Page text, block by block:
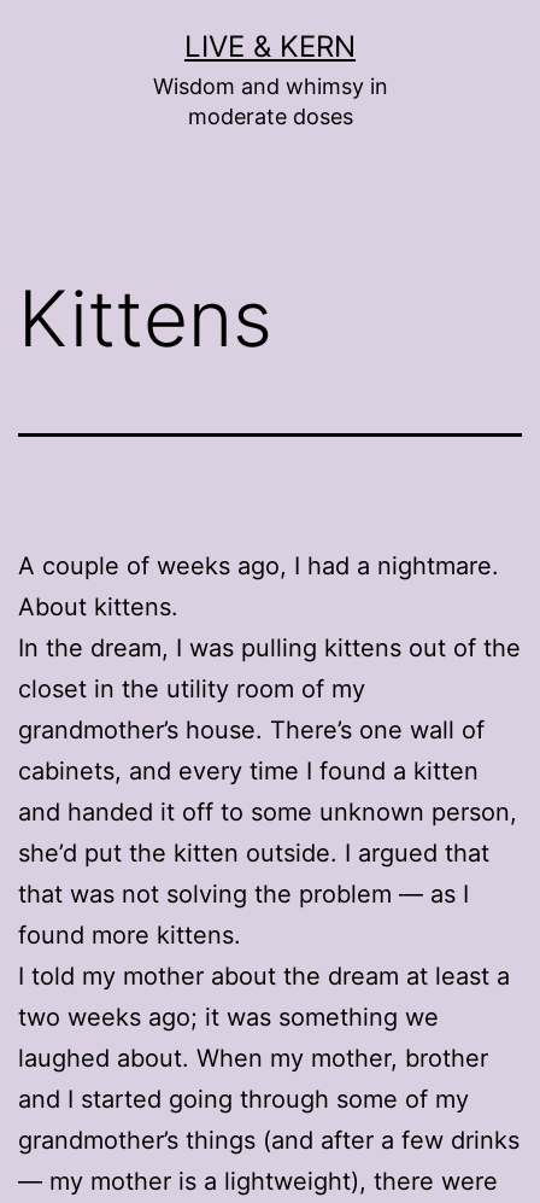
LIVE & KERN
Wisdom and whimsy in
moderate doses
Kittens
A couple of weeks ago, I had a nightmare.
About kittens.
In the dream, I was pulling kittens out of the
closet in the utility room of my
grandmother’s house. There’s one wall of
cabinets, and every time I found a kitten
and handed it off to some unknown person,
she’d put the kitten outside. I argued that
that was not solving the problem — as I
found more kittens.
I told my mother about the dream at least a
two weeks ago; it was something we
laughed about. When my mother, brother
and I started going through some of my
grandmother’s things (and after a few drinks
— my mother is a lightweight), there were